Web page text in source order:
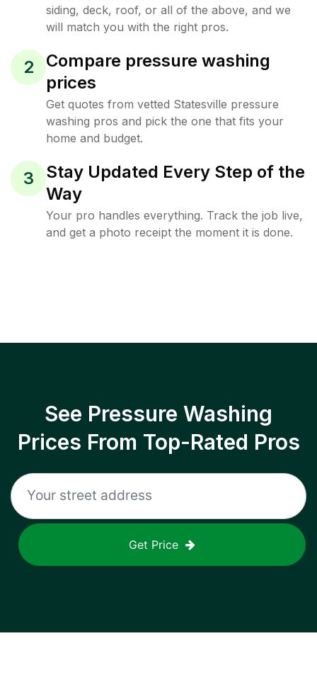
siding, deck, roof, or all of the above, and we
will match you with the right pros.
2
Compare pressure washing
prices
Get quotes from vetted Statesville pressure
washing pros and pick the one that fits your
home and budget.
3
Stay Updated Every Step of the
Way
Your pro handles everything. Track the job live,
and get a photo receipt the moment it is done.
See Pressure Washing
Prices From Top-Rated Pros
Get Price